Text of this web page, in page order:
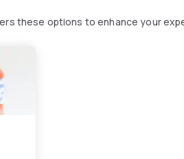
these options to enhance your